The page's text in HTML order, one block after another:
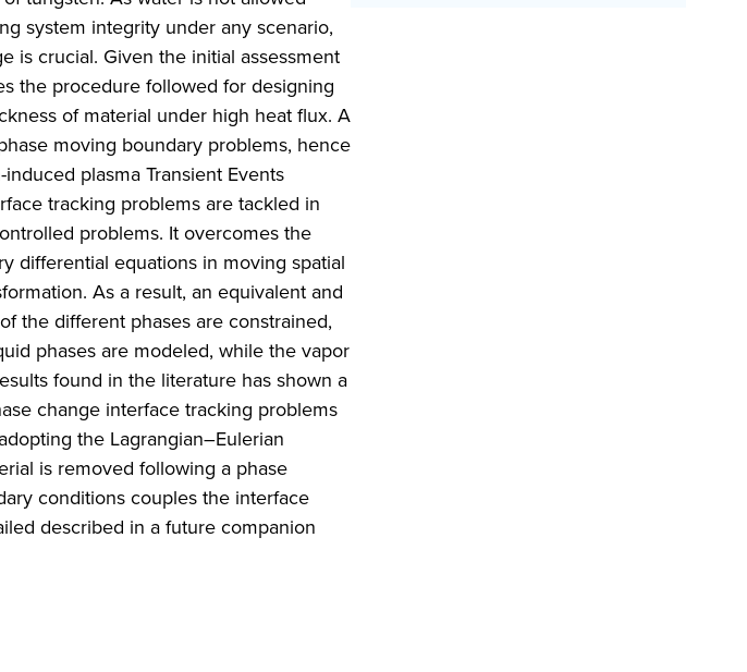
system integrity under any scenario,
is crucial. Given the initial assessment
the procedure followed for designing
of material under high heat flux. A
moving boundary problems, hence
plasma Transient Events
tracking problems are tackled in
problems. It overcomes the
differential equations in moving spatial
As a result, an equivalent and
the different phases are constrained,
phases are modeled, while the vapor
found in the literature has shown a
change interface tracking problems
the Lagrangian–Eulerian
is removed following a phase
conditions couples the interface
described in a future companion